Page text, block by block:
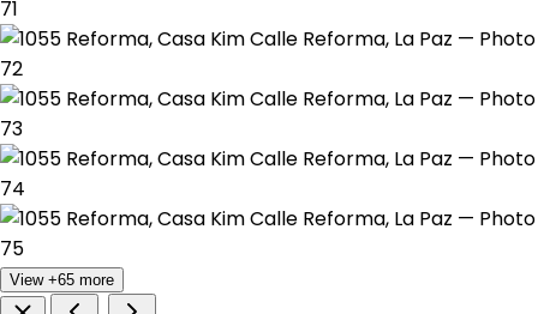
View +65 more